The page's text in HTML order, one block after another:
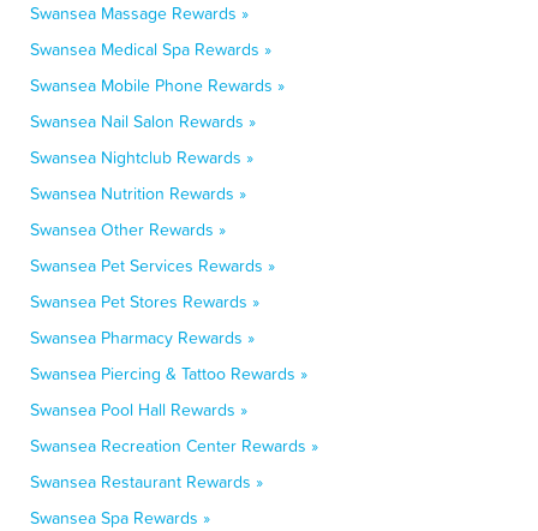
Swansea Massage Rewards »
Swansea Medical Spa Rewards »
Swansea Mobile Phone Rewards »
Swansea Nail Salon Rewards »
Swansea Nightclub Rewards »
Swansea Nutrition Rewards »
Swansea Other Rewards »
Swansea Pet Services Rewards »
Swansea Pet Stores Rewards »
Swansea Pharmacy Rewards »
Swansea Piercing & Tattoo Rewards »
Swansea Pool Hall Rewards »
Swansea Recreation Center Rewards »
Swansea Restaurant Rewards »
Swansea Spa Rewards »